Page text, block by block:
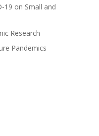
19 on Small and
Research
Pandemics